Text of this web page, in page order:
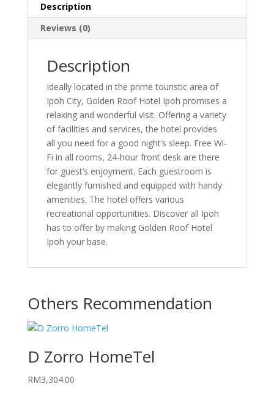
Description
Reviews (0)
Description
Ideally located in the prime touristic area of
Ipoh City, Golden Roof Hotel Ipoh promises a
relaxing and wonderful visit. Offering a variety
of facilities and services, the hotel provides
all you need for a good night’s sleep. Free Wi-
Fi in all rooms, 24-hour front desk are there
for guest’s enjoyment. Each guestroom is
elegantly furnished and equipped with handy
amenities. The hotel offers various
recreational opportunities. Discover all Ipoh
has to offer by making Golden Roof Hotel
Ipoh your base.
Others Recommendation
D Zorro HomeTel
RM3,304.00